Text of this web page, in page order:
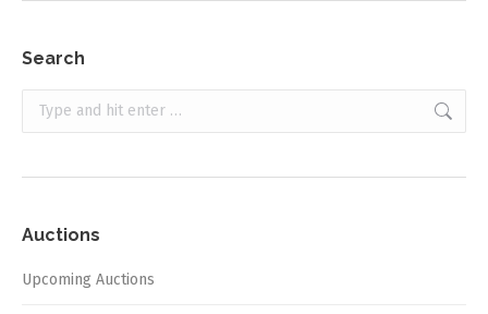
Search
Search:
Auctions
Upcoming Auctions